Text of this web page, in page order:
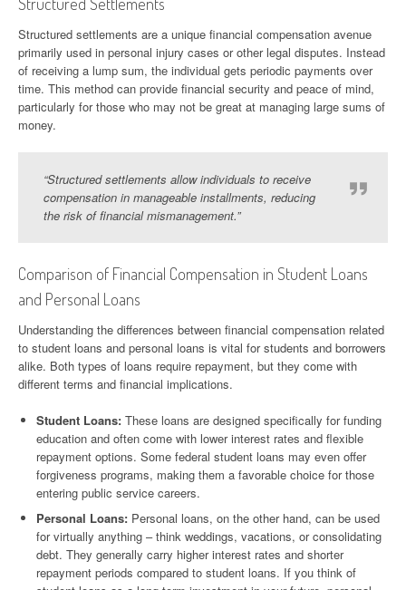
Structured Settlements
Structured settlements are a unique financial compensation avenue
primarily used in personal injury cases or other legal disputes. Instead
of receiving a lump sum, the individual gets periodic payments over
time. This method can provide financial security and peace of mind,
particularly for those who may not be great at managing large sums of
money.
“Structured settlements allow individuals to receive
compensation in manageable installments, reducing
the risk of financial mismanagement.”
Comparison of Financial Compensation in Student Loans
and Personal Loans
Understanding the differences between financial compensation related
to student loans and personal loans is vital for students and borrowers
alike. Both types of loans require repayment, but they come with
different terms and financial implications.
Student Loans: These loans are designed specifically for funding
education and often come with lower interest rates and flexible
repayment options. Some federal student loans may even offer
forgiveness programs, making them a favorable choice for those
entering public service careers.
Personal Loans: Personal loans, on the other hand, can be used
for virtually anything – think weddings, vacations, or consolidating
debt. They generally carry higher interest rates and shorter
repayment periods compared to student loans. If you think of